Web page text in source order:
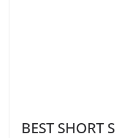
BEST SHORT